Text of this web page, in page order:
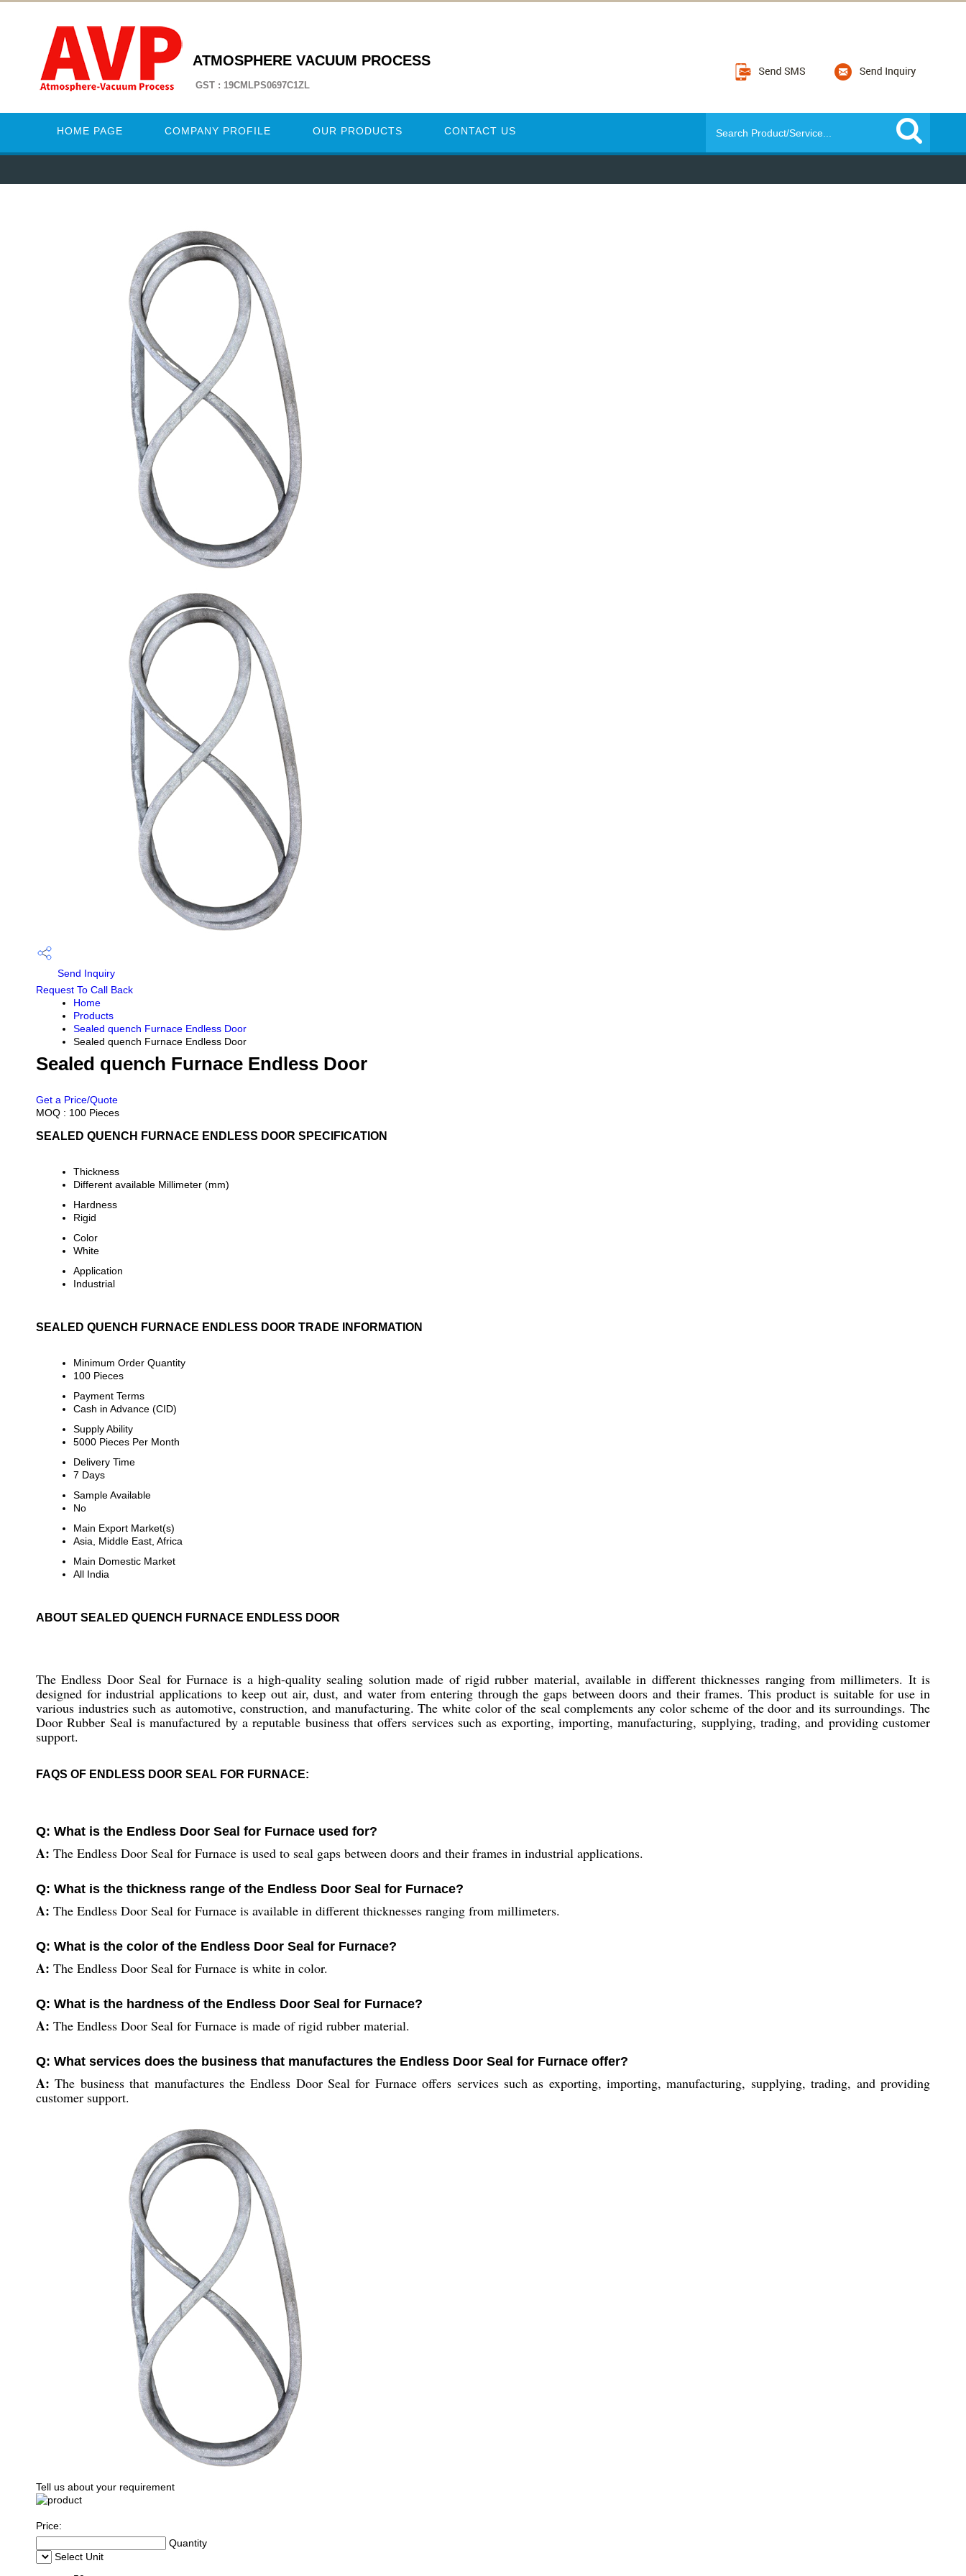
ATMOSPHERE VACUUM PROCESS
GST : 19CMLPS0697C1ZL
HOME PAGE COMPANY PROFILE OUR PRODUCTS CONTACT US
Send Inquiry
Request To Call Back
Home
Products
Sealed quench Furnace Endless Door
Sealed quench Furnace Endless Door
Sealed quench Furnace Endless Door
Get a Price/Quote
MOQ : 100 Pieces
SEALED QUENCH FURNACE ENDLESS DOOR SPECIFICATION
Thickness
Different available Millimeter (mm)
Hardness
Rigid
Color
White
Application
Industrial
SEALED QUENCH FURNACE ENDLESS DOOR TRADE INFORMATION
Minimum Order Quantity
100 Pieces
Payment Terms
Cash in Advance (CID)
Supply Ability
5000 Pieces Per Month
Delivery Time
7 Days
Sample Available
No
Main Export Market(s)
Asia, Middle East, Africa
Main Domestic Market
All India
ABOUT SEALED QUENCH FURNACE ENDLESS DOOR
The Endless Door Seal for Furnace is a high-quality sealing solution made of rigid rubber material, available in different thicknesses ranging from millimeters. It is
designed for industrial applications to keep out air, dust, and water from entering through the gaps between doors and their frames. This product is suitable for use in
various industries such as automotive, construction, and manufacturing. The white color of the seal complements any color scheme of the door and its surroundings. The
Door Rubber Seal is manufactured by a reputable business that offers services such as exporting, importing, manufacturing, supplying, trading, and providing customer
support.
FAQS OF ENDLESS DOOR SEAL FOR FURNACE:
Q: What is the Endless Door Seal for Furnace used for?
A: The Endless Door Seal for Furnace is used to seal gaps between doors and their frames in industrial applications.
Q: What is the thickness range of the Endless Door Seal for Furnace?
A: The Endless Door Seal for Furnace is available in different thicknesses ranging from millimeters.
Q: What is the color of the Endless Door Seal for Furnace?
A: The Endless Door Seal for Furnace is white in color.
Q: What is the hardness of the Endless Door Seal for Furnace?
A: The Endless Door Seal for Furnace is made of rigid rubber material.
Q: What services does the business that manufactures the Endless Door Seal for Furnace offer?
A:The business that manufactures the Endless Door Seal for Furnace offers services such as exporting, importing, manufacturing, supplying, trading, and providing
customer support.
Tell us about your requirement
Price:
Quantity
Select Unit